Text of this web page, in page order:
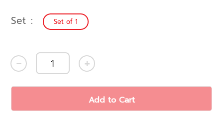
Set Set of 1
Add to Cart